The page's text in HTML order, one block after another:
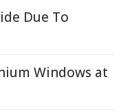
Due To
Windows at